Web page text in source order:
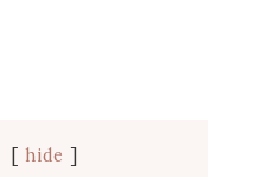
hide